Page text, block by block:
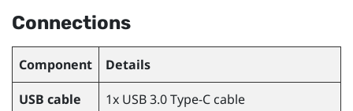
Connections
Component
Details
USB cable
1x USB 3.0 Type-C cable